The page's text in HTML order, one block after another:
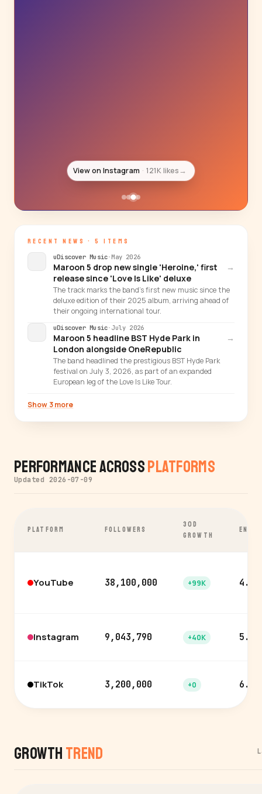
View on Instagram 95K likes→
RECENT NEWS · 5 ITEMS
uDiscover Music· May 2026
Maroon 5 drop new single 'Heroine,' first
release since 'Love Is Like' deluxe
→
The track marks the band's first new music since the
deluxe edition of their 2025 album, arriving ahead of
their ongoing international tour.
uDiscover Music· July 2026
Maroon 5 headline BST Hyde Park in
London alongside OneRepublic
→
The band headlined the prestigious BST Hyde Park
festival on July 3, 2026, as part of an expanded
European leg of the Love Is Like Tour.
Show 3 more
Performance AcrossPlatforms
Updated 2026-07-09
PLATFORM FOLLOWERS
30D
GROWTH
YouTube 38,100,000 +99K 4.0%
Instagram 9,043,790 +40K 5.0%
TikTok 3,200,000 +0 6.3%
Growth Trend